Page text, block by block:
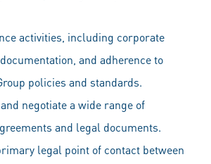
activities, including corporate
and adherence to
policies and standards.
negotiate a wide range of
and legal documents.
legal point of contact between